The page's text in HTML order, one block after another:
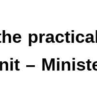
–